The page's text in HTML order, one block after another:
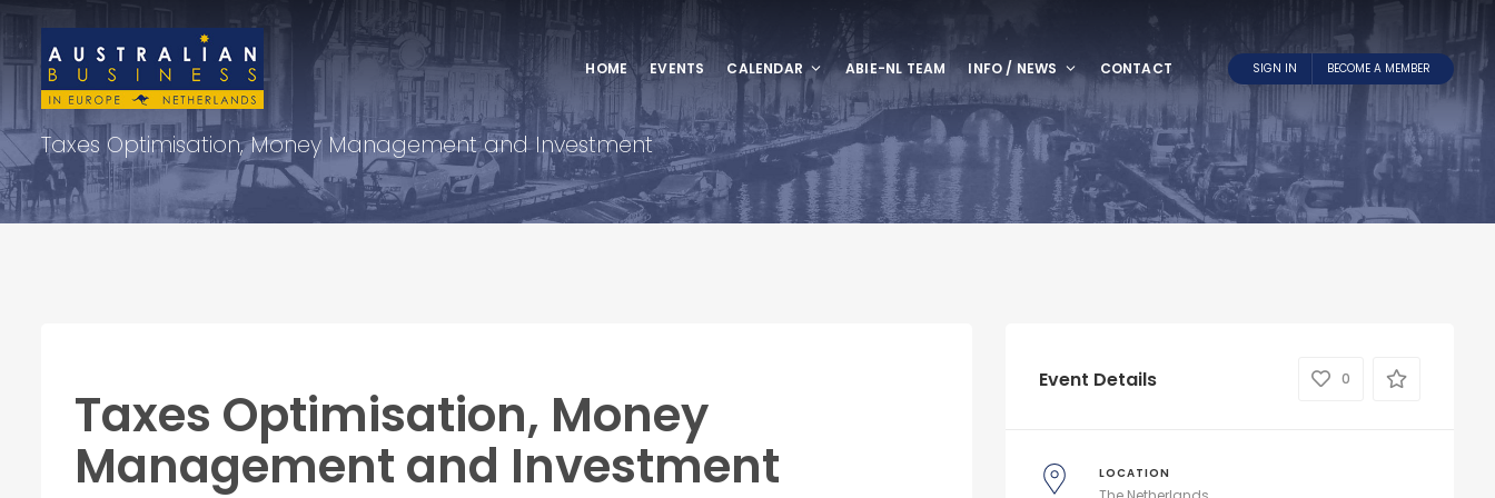
HOME EVENTS CALENDAR ABIE-NL TEAM INFO / NEWS CONTACT SIGN IN BECOME A MEMBER
Taxes Optimisation, Money Management and Investment
Taxes Optimisation, Money
Management and Investment
Event Details 0
LOCATION